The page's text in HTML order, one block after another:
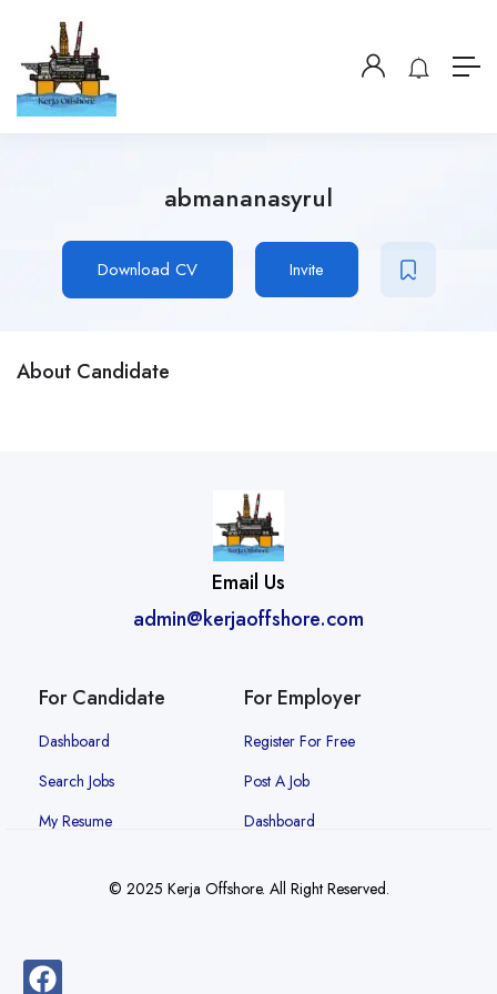
abmananasyrul
Download CV Invite
About Candidate
Email Us
admin@kerjaoffshore.com
For Candidate
Dashboard
Search Jobs
My Resume
For Employer
Register For Free
Post A Job
Dashboard
© 2025 Kerja Offshore. All Right Reserved.